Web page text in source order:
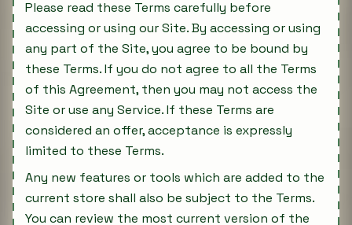
Please read these Terms carefully before
accessing or using our Site. By accessing or using
any part of the Site, you agree to be bound by
these Terms. If you do not agree to all the Terms
of this Agreement, then you may not access the
Site or use any Service. If these Terms are
considered an offer, acceptance is expressly
limited to these Terms.
Any new features or tools which are added to the
current store shall also be subject to the Terms.
You can review the most current version of the